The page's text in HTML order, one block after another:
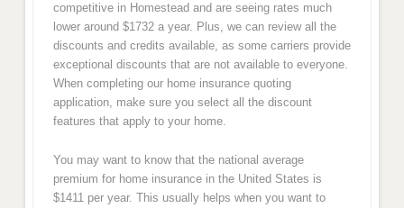
competitive in Homestead and are seeing rates much
lower around $1732 a year. Plus, we can review all the
discounts and credits available, as some carriers provide
exceptional discounts that are not available to everyone.
When completing our home insurance quoting
application, make sure you select all the discount
features that apply to your home.
You may want to know that the national average
premium for home insurance in the United States is
$1411 per year. This usually helps when you want to